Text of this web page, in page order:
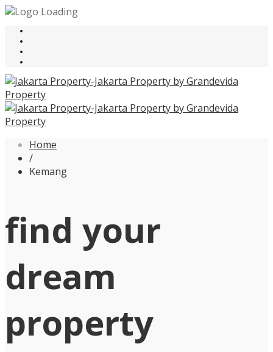
Home
/
Kemang
find your
dream
property